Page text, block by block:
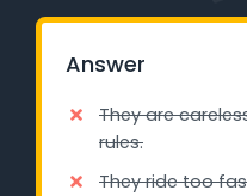
Instructor Academy
Learner Login
Answer
They are
rules.
They ride too